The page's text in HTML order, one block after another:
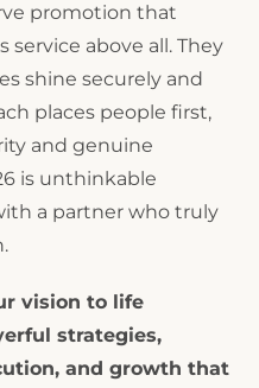
promotion that
service above all. They
shine securely and
places people first,
and genuine
is unthinkable
a partner who truly
vision to life
strategies,
and growth that